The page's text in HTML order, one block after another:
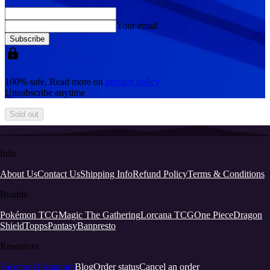
Your email
Subscribe
100% safe, Read more on privacy policy
Unsubscribe anytime
Sold out
Info
About UsContact UsShipping InfoRefund PolicyTerms & Conditions
Brands
Pokémon TCGMagic The GatheringLorcana TCGOne PieceDragon
ShieldToppsPantasyBanpresto
Resources
FacebookInstagramBlogOrder statusCancel an order